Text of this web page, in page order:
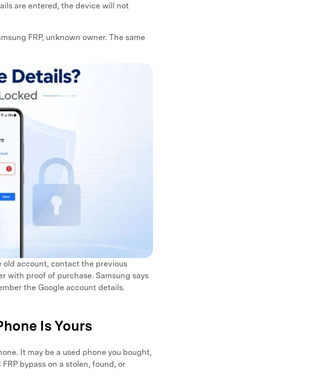
are entered, the device will not
FRP, unknown owner. The same
old account, contact the previous
with proof of purchase. Samsung says
the Google account details.
Is Yours
It may be a used phone you bought,
bypass on a stolen, found, or